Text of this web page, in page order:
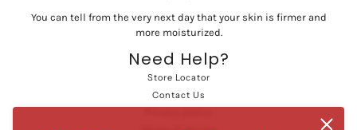
You can tell from the very next day that your skin is firmer and
more moisturized.
Need Help?
Store Locator
Contact Us